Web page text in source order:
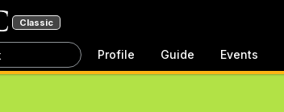
Classic
Profile Guide Events